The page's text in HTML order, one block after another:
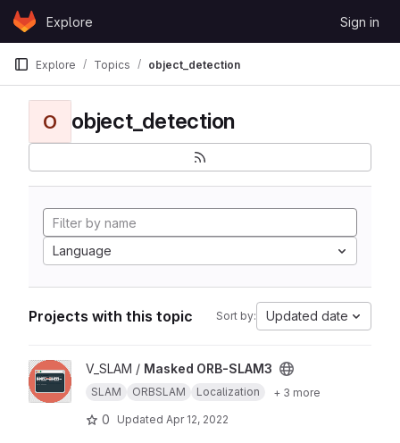
Skip to content
GitLabExplore Sign in
Explore Topics object_detection
O object_detection
Language
Projects with this topic Sort by: Updated date
View Masked ORB-SLAM3 project
V_SLAM / Masked ORB-SLAM3
SLAM ORBSLAM Localization + 3 more
0 Updated Apr 12, 2022